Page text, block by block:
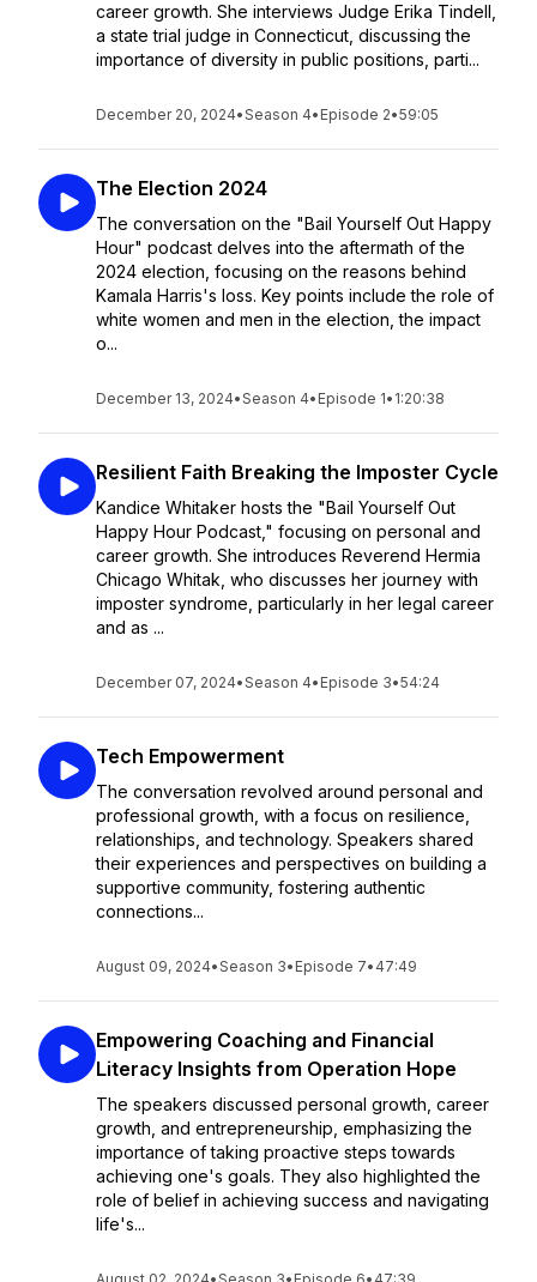
career growth. She interviews Judge Erika Tindell,
a state trial judge in Connecticut, discussing the
importance of diversity in public positions, parti...
December 20, 2024•Season 4• Episode 2•59:05
The Election 2024
The conversation on the "Bail Yourself Out Happy
Hour" podcast delves into the aftermath of the
2024 election, focusing on the reasons behind
Kamala Harris's loss. Key points include the role of
white women and men in the election, the impact
o...
December 13, 2024•Season 4• Episode 1• 1:20:38
Resilient Faith Breaking the Imposter Cycle
Kandice Whitaker hosts the "Bail Yourself Out
Happy Hour Podcast," focusing on personal and
career growth. She introduces Reverend Hermia
Chicago Whitak, who discusses her journey with
imposter syndrome, particularly in her legal career
and as ...
December 07, 2024•Season 4• Episode 3•54:24
Tech Empowerment
The conversation revolved around personal and
professional growth, with a focus on resilience,
relationships, and technology. Speakers shared
their experiences and perspectives on building a
supportive community, fostering authentic
connections...
August 09, 2024•Season 3• Episode 7• 47:49
Empowering Coaching and Financial
Literacy Insights from Operation Hope
The speakers discussed personal growth, career
growth, and entrepreneurship, emphasizing the
importance of taking proactive steps towards
achieving one's goals. They also highlighted the
role of belief in achieving success and navigating
life's...